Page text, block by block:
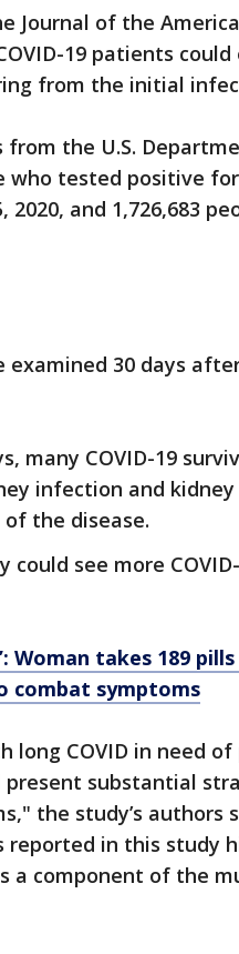
Journal of the
19 patients
from the initial
from the U.S.
who tested positive
2020, and 1,726,683
examined 30 days
many COVID-19
infection and
the disease.
could see more
Woman takes 189
combat symptoms
COVID in need of
substantial
the study’s authors
reported in this study
a component of the